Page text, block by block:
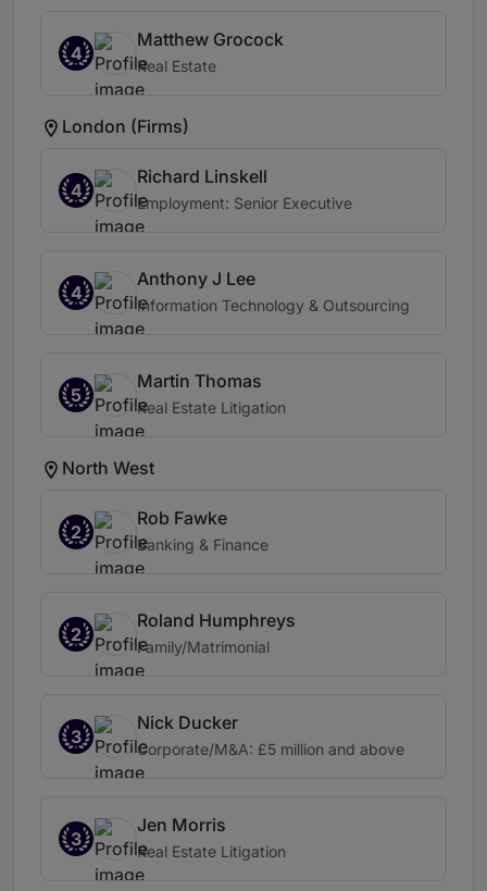
4
Matthew Grocock
Real Estate
London (Firms)
4
Richard Linskell
Employment: Senior Executive
4
Anthony J Lee
Information Technology & Outsourcing
5
Martin Thomas
Real Estate Litigation
North West
2
Rob Fawke
Banking & Finance
2
Roland Humphreys
Family/Matrimonial
3
Nick Ducker
Corporate/M&A: £5 million and above
3
Jen Morris
Real Estate Litigation